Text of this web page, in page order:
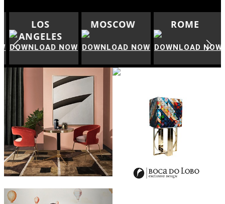
LOS
ANGELES
DOWNLOAD NOW
MOSCOW
DOWNLOAD NOW
ROME
DOWNLOAD NOW